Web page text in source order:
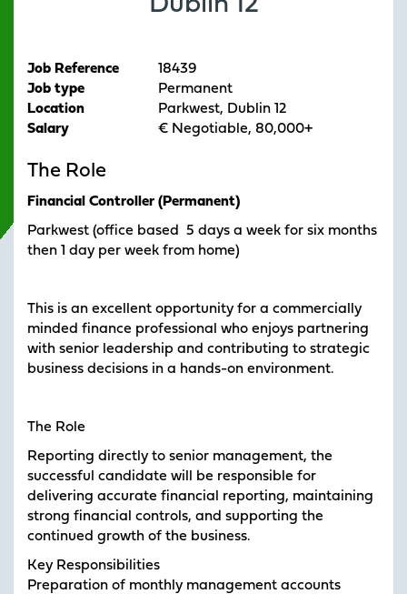
Job Reference
18439
Job type
Permanent
Location
Parkwest, Dublin 12
Salary
€ Negotiable, 80,000+
The Role
Financial Controller (Permanent)
Parkwest (office based 5 days a week for six months
then 1 day per week from home)
This is an excellent opportunity for a commercially
minded finance professional who enjoys partnering
with senior leadership and contributing to strategic
business decisions in a hands-on environment.
The Role
Reporting directly to senior management, the
successful candidate will be responsible for
delivering accurate financial reporting, maintaining
strong financial controls, and supporting the
continued growth of the business.
Key Responsibilities
Preparation of monthly management accounts